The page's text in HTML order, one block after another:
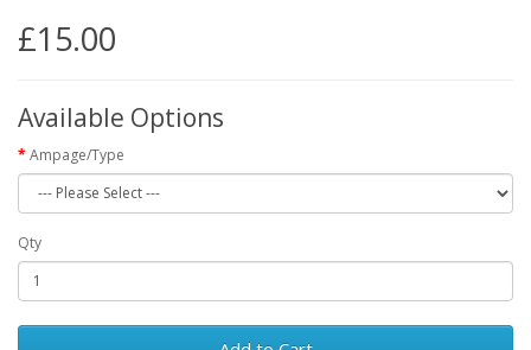
£15.00
Available Options
Ampage/Type
Qty